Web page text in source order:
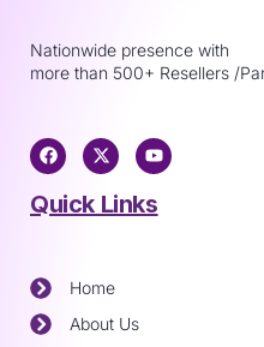
Nationwide presence with
more than 500+ Resellers /
Quick Links
Home
About Us